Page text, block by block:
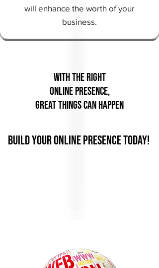
will enhance the worth of your
business.
With the Right
Online Presence,
Great Things Can Happen
Build Your Online Presence Today!